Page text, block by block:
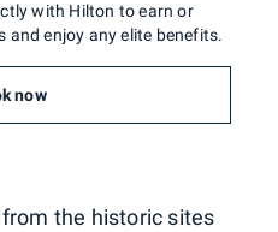
with Hilton to earn or
and enjoy any elite benefits.
now
the historic sites